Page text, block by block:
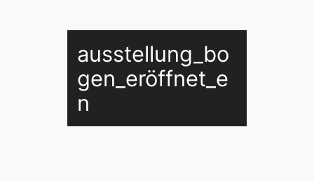
ausstellung_bo
gen_eröffnet_e
n